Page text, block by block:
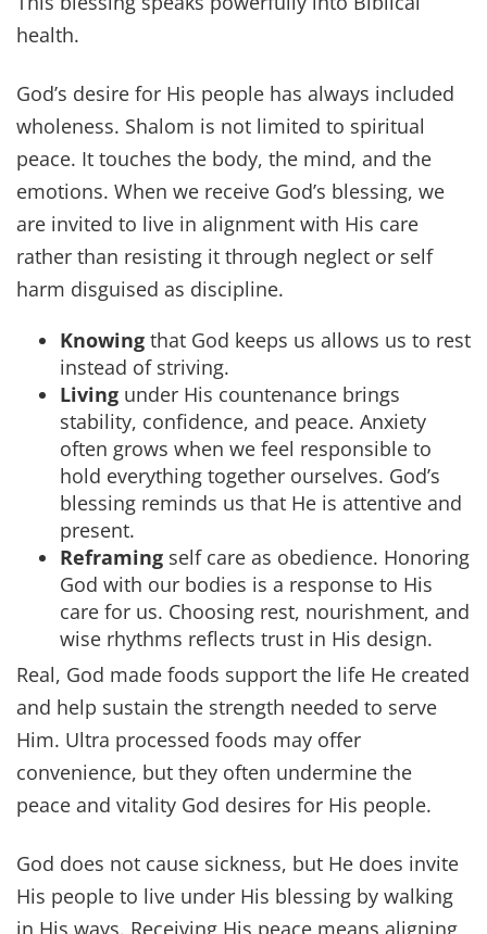
health.
God’s desire for His people has always included
wholeness. Shalom is not limited to spiritual
peace. It touches the body, the mind, and the
emotions. When we receive God’s blessing, we
are invited to live in alignment with His care
rather than resisting it through neglect or self
harm disguised as discipline.
Knowing that God keeps us allows us to rest
instead of striving.
Living under His countenance brings
stability, confidence, and peace. Anxiety
often grows when we feel responsible to
hold everything together ourselves. God’s
blessing reminds us that He is attentive and
present.
Reframing self care as obedience. Honoring
God with our bodies is a response to His
care for us. Choosing rest, nourishment, and
wise rhythms reflects trust in His design.
Real, God made foods support the life He created
and help sustain the strength needed to serve
Him. Ultra processed foods may offer
convenience, but they often undermine the
peace and vitality God desires for His people.
God does not cause sickness, but He does invite
His people to live under His blessing by walking